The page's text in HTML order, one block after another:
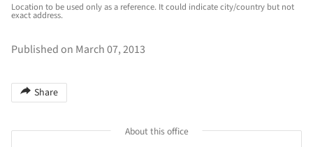
Location to be used only as a reference. It could indicate city/country but not
exact address.
Published on March 07, 2013
Share
About this office